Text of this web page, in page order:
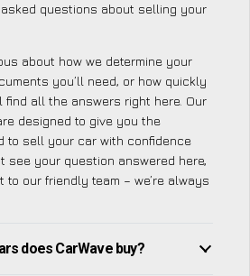
questions about selling your
about how we determine your
you’ll need, or how quickly
find all the answers right here. Our
designed to give you the
to sell your car with confidence
see your question answered here,
our friendly team – we’re always
does CarWave buy?